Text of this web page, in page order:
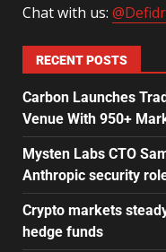
Chat with us:
RECENT POSTS
Carbon Launches
Venue With 950+
Mysten Labs CTO
Anthropic security
Crypto markets
hedge funds